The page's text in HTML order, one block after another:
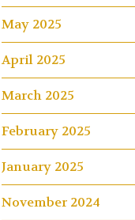
May 2025
April 2025
March 2025
February 2025
January 2025
November 2024